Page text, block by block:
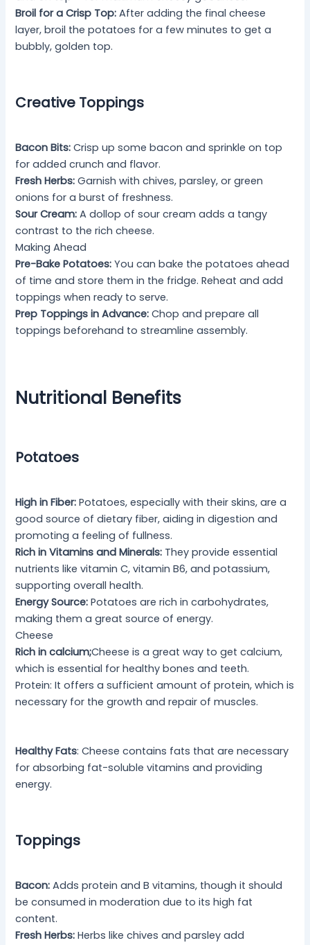
Broil for a Crisp Top:After adding the final cheese
layer, broil the potatoes for a few minutes to get a
bubbly, golden top.
Creative Toppings
Bacon Bits:Crisp up some bacon and sprinkle on top
for added crunch and flavor.
Fresh Herbs:Garnish with chives, parsley, or green
onions for a burst of freshness.
Sour Cream:A dollop of sour cream adds a tangy
contrast to the rich cheese.
Making Ahead
Pre-Bake Potatoes: You can bake the potatoes ahead
of time and store them in the fridge. Reheat and add
toppings when ready to serve.
Prep Toppings in Advance:Chop and prepare all
toppings beforehand to streamline assembly.
Nutritional Benefits
Potatoes
High in Fiber: Potatoes, especially with their skins, are a
good source of dietary fiber, aiding in digestion and
promoting a feeling of fullness.
Rich in Vitamins and Minerals: They provide essential
nutrients like vitamin C, vitamin B6, and potassium,
supporting overall health.
Energy Source:Potatoes are rich in carbohydrates,
making them a great source of energy.
Cheese
Rich in calcium;Cheese is a great way to get calcium,
which is essential for healthy bones and teeth.
Protein: It offers a sufficient amount of protein, which is
necessary for the growth and repair of muscles.
Healthy Fats: Cheese contains fats that are necessary
for absorbing fat-soluble vitamins and providing
energy.
Toppings
Bacon:Adds protein and B vitamins, though it should
be consumed in moderation due to its high fat
content.
Fresh Herbs:Herbs like chives and parsley add